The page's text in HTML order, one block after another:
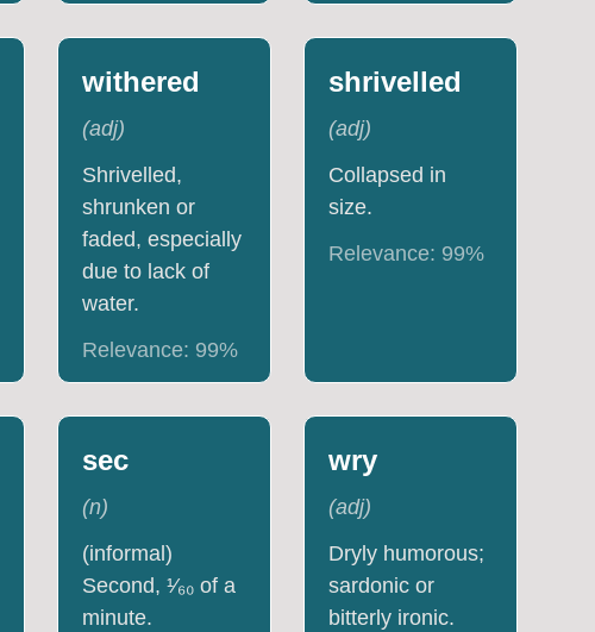
withered
(adj)
Shrivelled,
shrunken or
faded, especially
due to lack of
water.
Relevance: 99%
shrivelled
(adj)
Collapsed in
size.
Relevance: 99%
sec
(n)
(informal)
Second, ¹⁄₆₀ of a
minute.
wry
(adj)
Dryly humorous;
sardonic or
bitterly ironic.